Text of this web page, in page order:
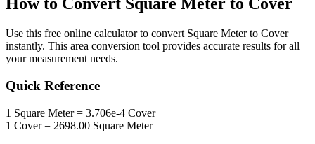
How to Convert Square Meter to Cover
Use this free online calculator to convert Square Meterto Cover
instantly. This area conversion tool provides accurate results for all
your measurement needs.
Quick Reference
1 Square Meter= 3.706e-4 Cover
1 Cover= 2698.00 Square Meter